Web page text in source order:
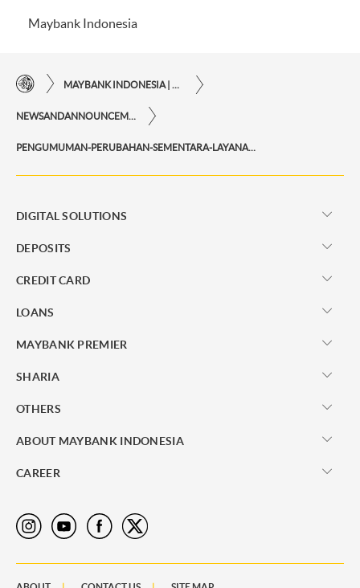
Maybank Indonesia
DIGITAL SOLUTIONS
DEPOSITS
CREDIT CARD
LOANS
MAYBANK PREMIER
SHARIA
OTHERS
ABOUT MAYBANK INDONESIA
CAREER